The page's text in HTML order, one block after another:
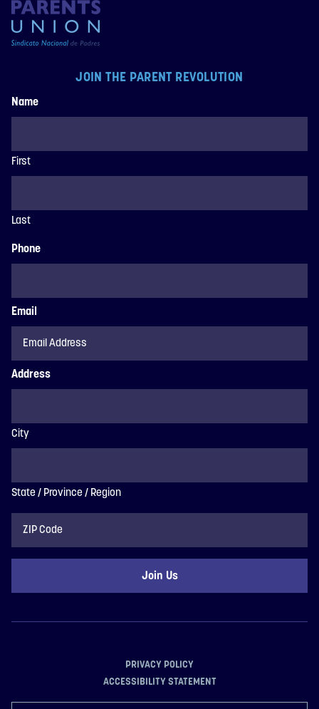
JOIN THE PARENT REVOLUTION
Name
First
Last
Phone
Email
Address
City
State / Province / Region
PRIVACY POLICY
ACCESSIBILITY STATEMENT